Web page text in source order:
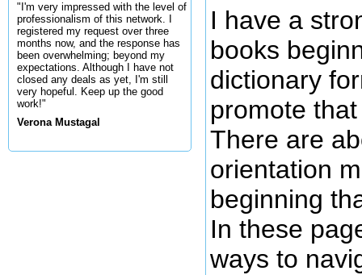
"I'm very impressed with the level of
professionalism of this network. I
registered my request over three
months now, and the response has
been overwhelming; beyond my
expectations. Although I have not
closed any deals as yet, I'm still
very hopeful. Keep up the good
work!"
Verona Mustagal
I have a
books
dictionary
promote
There are
orientation
beginning
In these
ways to